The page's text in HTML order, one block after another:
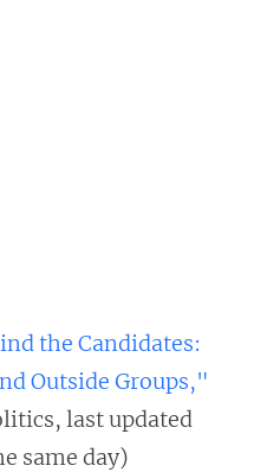
the Candidates:
Outside Groups,"
last updated
same day)